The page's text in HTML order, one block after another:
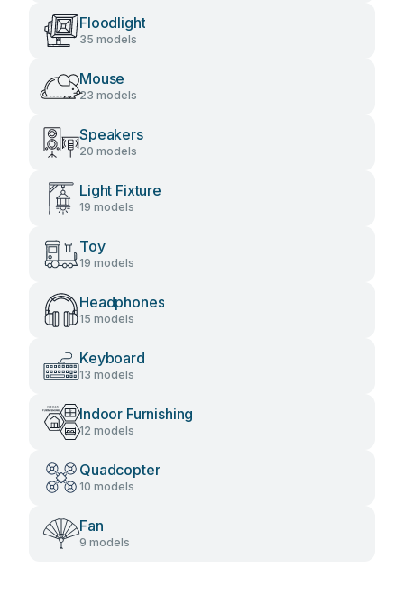
Floodlight
35 models
Mouse
23 models
Speakers
20 models
Light Fixture
19 models
Toy
19 models
Headphones
15 models
Keyboard
13 models
Indoor Furnishing
12 models
Quadcopter
10 models
Fan
9 models